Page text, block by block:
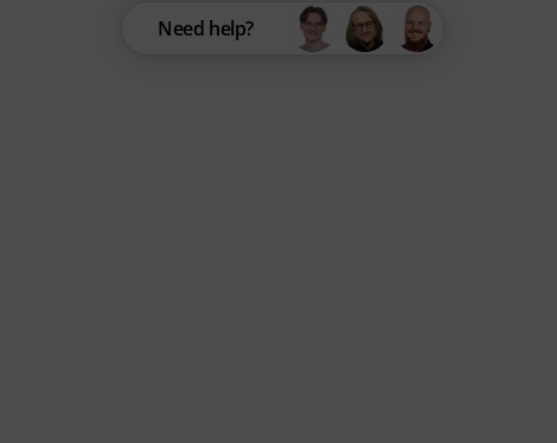
Need help?